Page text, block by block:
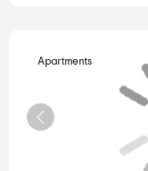
Apartments